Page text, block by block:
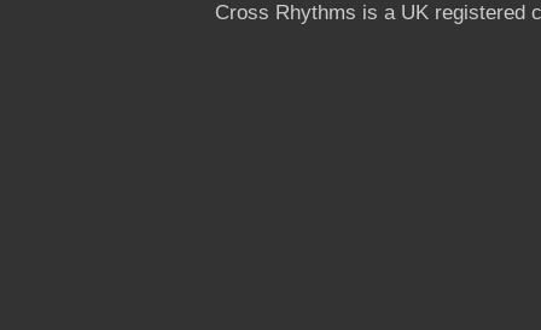
Cross Rhythms is a UK registered